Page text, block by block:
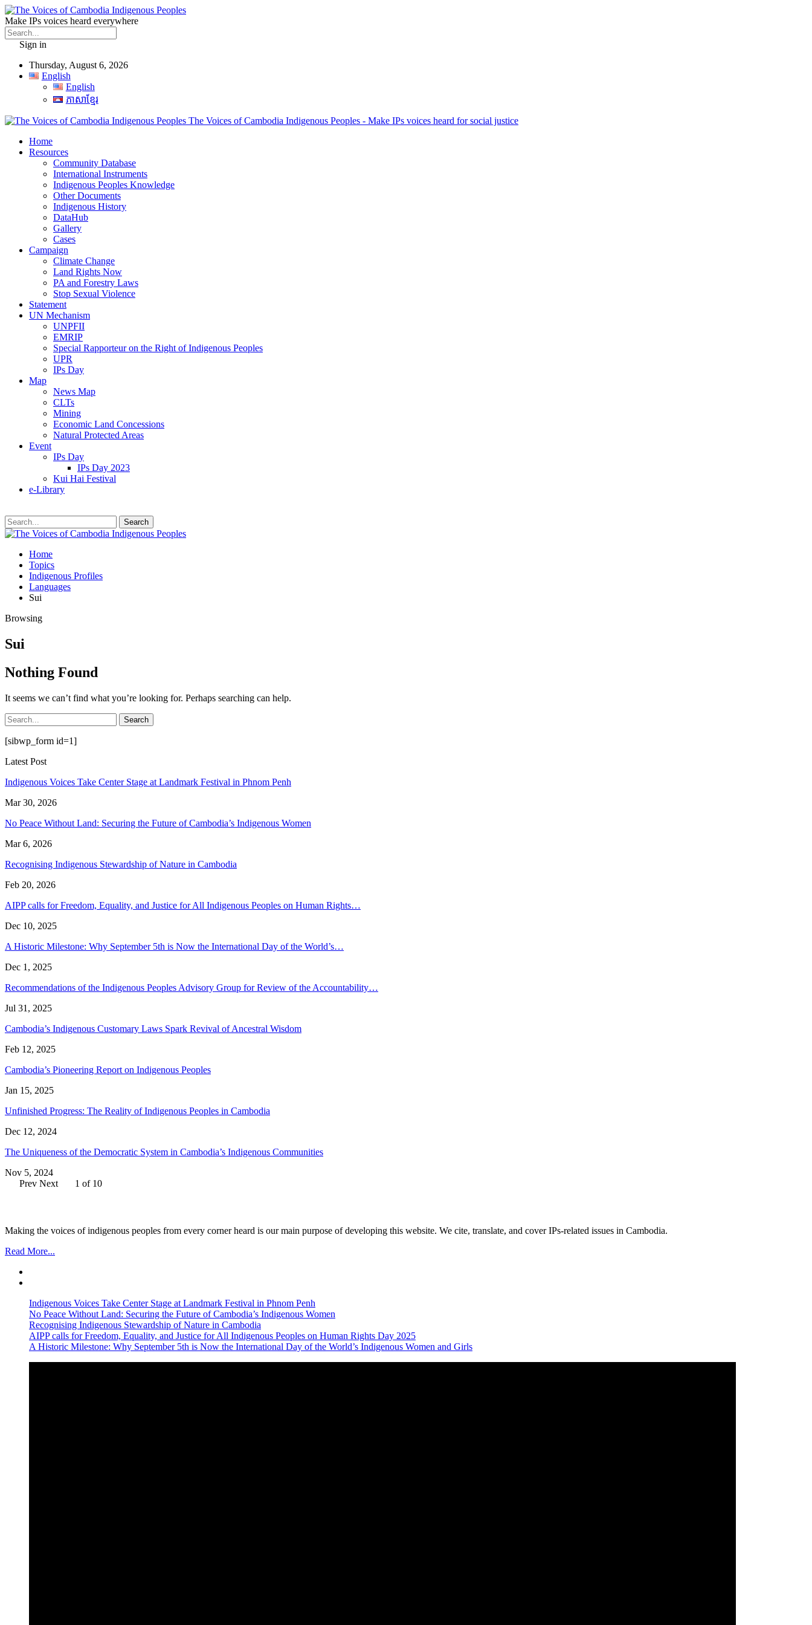
Make IPs voices heard everywhere
Sign in
Thursday, August 6, 2026
English
English
ភាសាខ្មែរ
The Voices of Cambodia Indigenous Peoples - Make IPs voices heard for social justice
Home
Resources
Community Database
International Instruments
Indigenous Peoples Knowledge
Other Documents
Indigenous History
DataHub
Gallery
Cases
Campaign
Climate Change
Land Rights Now
PA and Forestry Laws
Stop Sexual Violence
Statement
UN Mechanism
UNPFII
EMRIP
Special Rapporteur on the Right of Indigenous Peoples
UPR
IPs Day
Map
News Map
CLTs
Mining
Economic Land Concessions
Natural Protected Areas
Event
IPs Day
IPs Day 2023
Kui Hai Festival
e-Library
Home
Topics
Indigenous Profiles
Languages
Sui
Browsing
Sui
Nothing Found
It seems we can’t find what you’re looking for. Perhaps searching can help.
[sibwp_form id=1]
Latest Post
Indigenous Voices Take Center Stage at Landmark Festival in Phnom Penh
Mar 30, 2026
No Peace Without Land: Securing the Future of Cambodia’s Indigenous Women
Mar 6, 2026
Recognising Indigenous Stewardship of Nature in Cambodia
Feb 20, 2026
AIPP calls for Freedom, Equality, and Justice for All Indigenous Peoples on Human Rights…
Dec 10, 2025
A Historic Milestone: Why September 5th is Now the International Day of the World’s…
Dec 1, 2025
Recommendations of the Indigenous Peoples Advisory Group for Review of the Accountability…
Jul 31, 2025
Cambodia’s Indigenous Customary Laws Spark Revival of Ancestral Wisdom
Feb 12, 2025
Cambodia’s Pioneering Report on Indigenous Peoples
Jan 15, 2025
Unfinished Progress: The Reality of Indigenous Peoples in Cambodia
Dec 12, 2024
The Uniqueness of the Democratic System in Cambodia’s Indigenous Communities
Nov 5, 2024
Prev Next 1 of 10
Making the voices of indigenous peoples from every corner heard is our main purpose of developing this website. We cite, translate, and cover IPs-related issues in Cambodia.
Read More...
Indigenous Voices Take Center Stage at Landmark Festival in Phnom Penh
No Peace Without Land: Securing the Future of Cambodia’s Indigenous Women
Recognising Indigenous Stewardship of Nature in Cambodia
AIPP calls for Freedom, Equality, and Justice for All Indigenous Peoples on Human Rights Day 2025
A Historic Milestone: Why September 5th is Now the International Day of the World’s Indigenous Women and Girls